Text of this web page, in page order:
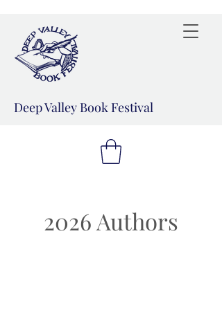
Deep Valley Book Festival
2026 Authors